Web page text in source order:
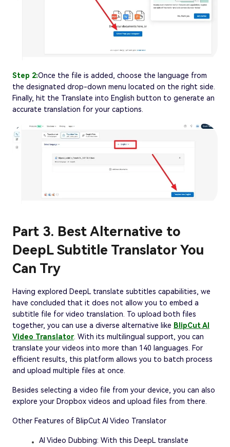
Step 2:Once the file is added, choose the language from
the designated drop-down menu located on the right side.
Finally, hit the Translate into English button to generate an
accurate translation for your captions.
Part 3. Best Alternative to
DeepL Subtitle Translator You
Can Try
Having explored DeepL translate subtitles capabilities, we
have concluded that it does not allow you to embed a
subtitle file for video translation. To upload both files
together, you can use a diverse alternative like BlipCut AI
Video Translator. With its multilingual support, you can
translate your videos into more than 140 languages. For
efficient results, this platform allows you to batch process
and upload multiple files at once.
Besides selecting a video file from your device, you can also
explore your Dropbox videos and upload files from there.
Other Features of BlipCut AI Video Translator
AI Video Dubbing: With this DeepL translate